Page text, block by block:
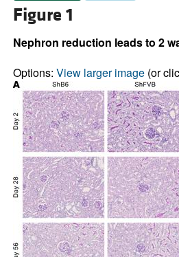
Figure 1
Nephron reduction leads to 2
Options: View larger image(or